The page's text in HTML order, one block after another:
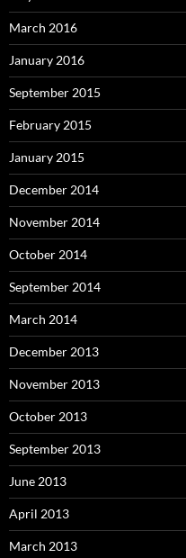
March 2016
January 2016
September 2015
February 2015
January 2015
December 2014
November 2014
October 2014
September 2014
March 2014
December 2013
November 2013
October 2013
September 2013
June 2013
April 2013
March 2013